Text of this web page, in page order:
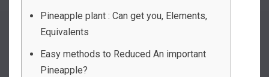
Pineapple plant : Can get you, Elements,
Equivalents
Easy methods to Reduced An important
Pineapple?